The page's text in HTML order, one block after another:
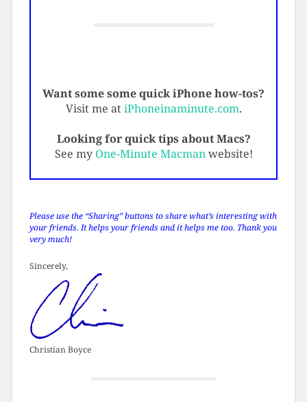
Want some some quick iPhone how-tos?
Visit me atiPhoneinaminute.com.
Looking for quick tips about Macs?
See my One-Minute Macmanwebsite!
Please use the “Sharing” buttons to share what’s interesting with
your friends. It helps your friends and it helps me too. Thank you
very much!
Sincerely,
Christian Boyce